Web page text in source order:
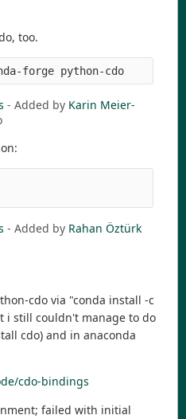
too.
- Added by Karin Meier-
- Added by Rahan Öztürk
cdo via "conda install -c
i still couldn't manage to do
cdo) and in anaconda
cdo-bindings
failed with initial